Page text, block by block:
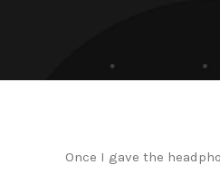
Once I gave the